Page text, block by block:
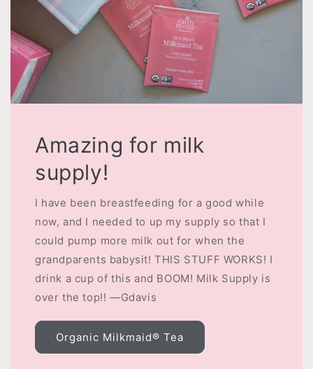
Amazing for milk
supply!
I have been breastfeeding for a good while
now, and I needed to up my supply so that I
could pump more milk out for when the
grandparents babysit! THIS STUFF WORKS! I
drink a cup of this and BOOM! Milk Supply is
over the top!! —Gdavis
Organic Milkmaid® Tea